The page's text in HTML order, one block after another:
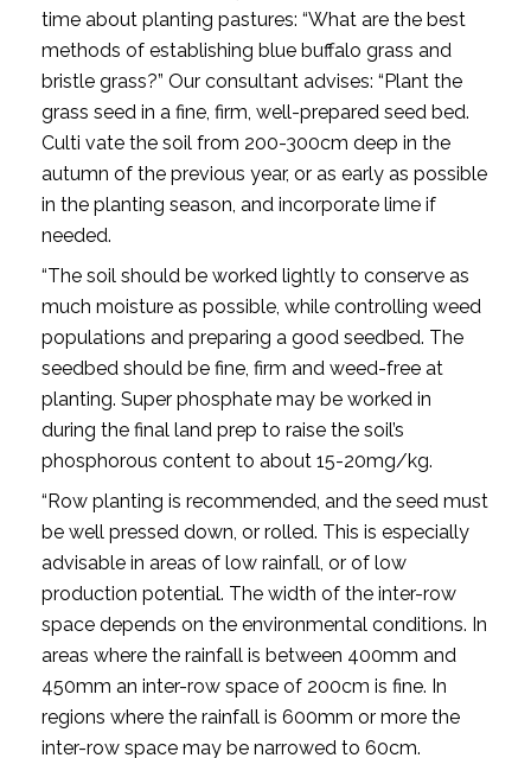
time about planting pastures: “What are the best
methods of establishing blue buffalo grass and
bristle grass?” Our consultant advises: “Plant the
grass seed in a fine, firm, well-prepared seed bed.
Culti vate the soil from 200-300cm deep in the
autumn of the previous year, or as early as possible
in the planting season, and incorporate lime if
needed.
“The soil should be worked lightly to conserve as
much moisture as possible, while controlling weed
populations and preparing a good seedbed. The
seedbed should be fine, firm and weed-free at
planting. Super phosphate may be worked in
during the final land prep to raise the soil’s
phosphorous content to about 15-20mg/kg.
“Row planting is recommended, and the seed must
be well pressed down, or rolled. This is especially
advisable in areas of low rainfall, or of low
production potential. The width of the inter-row
space depends on the environmental conditions. In
areas where the rainfall is between 400mm and
450mm an inter-row space of 200cm is fine. In
regions where the rainfall is 600mm or more the
inter-row space may be narrowed to 60cm.